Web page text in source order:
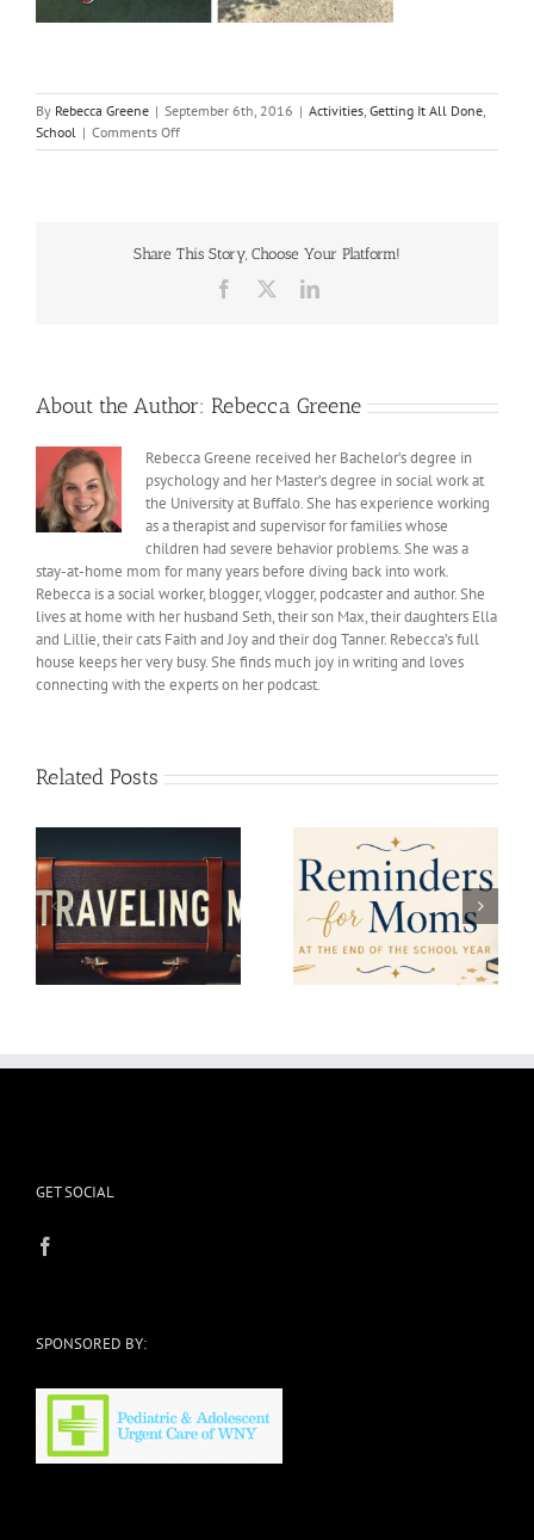
By Rebecca Greene | September 6th, 2016 | Activities, Getting It All Done,
School | Comments Offon
Summer
Share This Story, Choose Your Platform!
Facebook LinkedIn
About the Author: Rebecca Greene
Rebecca Greene received her Bachelor’s degree in
psychology and her Master’s degree in social work at
the University at Buffalo. She has experience working
as a therapist and supervisor for families whose
children had severe behavior problems. She was a
stay-at-home mom for many years before diving back into work.
Rebecca is a social worker, blogger, vlogger, podcaster and author. She
lives at home with her husband Seth, their son Max, their daughters Ella
and Lillie, their cats Faith and Joy and their dog Tanner. Rebecca’s full
house keeps her very busy. She finds much joy in writing and loves
connecting with the experts on her podcast.
Related Posts
Reminders for Moms at
the End of the School
Year
Car shopping and
Marriage
GET SOCIAL
SPONSORED BY: